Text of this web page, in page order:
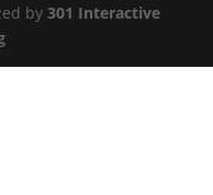
by 301 Interactive